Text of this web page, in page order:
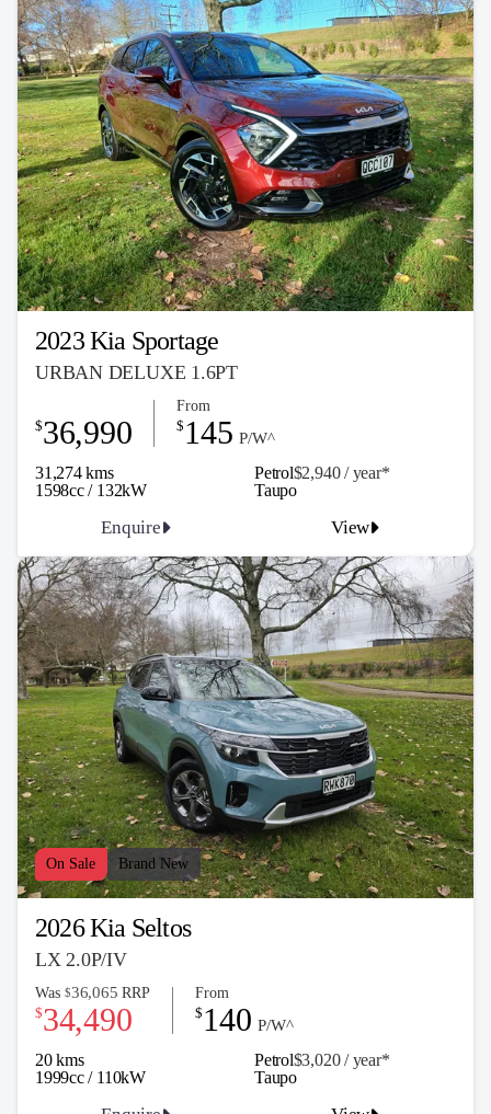
2023 Kia Sportage
URBAN DELUXE 1.6PT
31,274 kms Petrol$2,940 / year*
1598cc / 132kW
$36,990
From
$ 145 P/W^
Enquire View
Taupo
On Sale Brand New
2026 Kia Seltos
LX 2.0P/IV
20 kms Petrol$3,020 / year*
1999cc / 110kW
Was $36,065 RRP
$34,490
From
$ 140 P/W^
Taupo